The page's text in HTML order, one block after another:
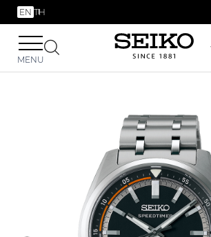
EN TH
MENU